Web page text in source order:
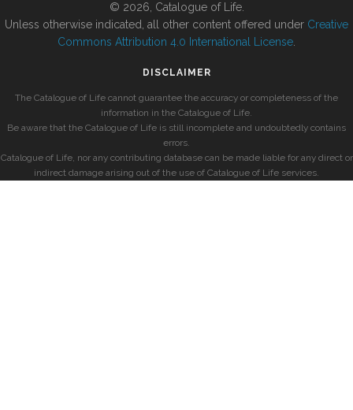
© 2026, Catalogue of Life.
Unless otherwise indicated, all other content offered under Creative
Commons Attribution 4.0 International License
DISCLAIMER
The Catalogue of Life cannot guarantee the accuracy or completeness of the
information in the Catalogue of Life.
Be aware that the Catalogue of Life is still incomplete and undoubtedly contains
errors.
Catalogue of Life, nor any contributing database can be made liable for any direct or
indirect damage arising out of the use of Catalogue of Life services.